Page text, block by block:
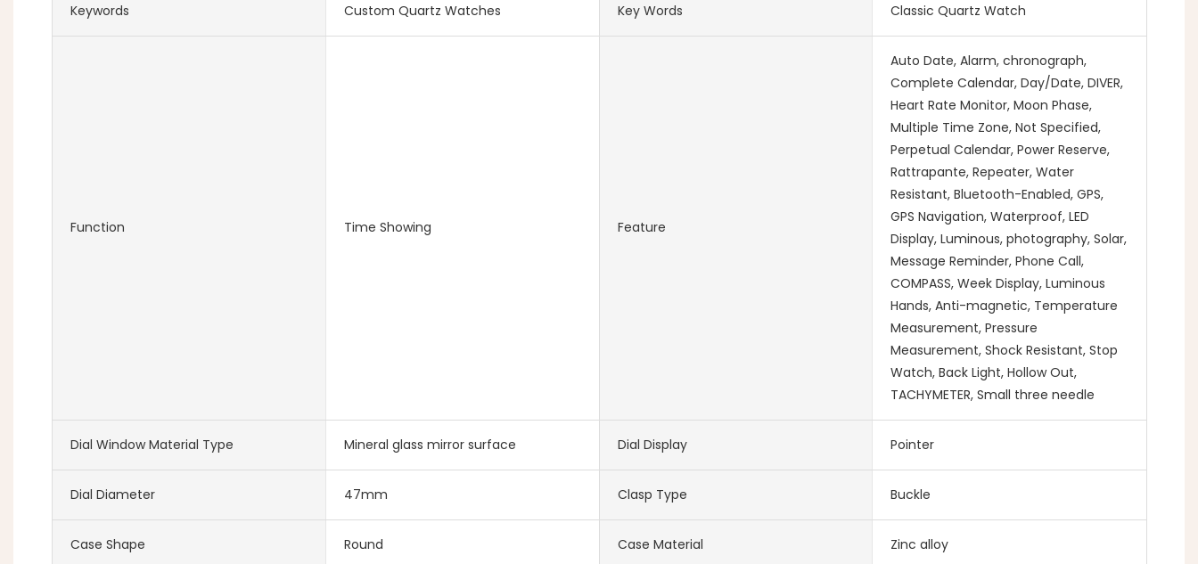
Keywords Custom Quartz Watches Key Words Classic Quartz Watch
Function Time Showing Feature
Auto Date, Alarm, chronograph,
Complete Calendar, Day/Date, DIVER,
Heart Rate Monitor, Moon Phase,
Multiple Time Zone, Not Specified,
Perpetual Calendar, Power Reserve,
Rattrapante, Repeater, Water
Resistant, Bluetooth-Enabled, GPS,
GPS Navigation, Waterproof, LED
Display, Luminous, photography, Solar,
Message Reminder, Phone Call,
COMPASS, Week Display, Luminous
Hands, Anti-magnetic, Temperature
Measurement, Pressure
Measurement, Shock Resistant, Stop
Watch, Back Light, Hollow Out,
TACHYMETER, Small three needle
Dial Window Material Type Mineral glass mirror surface Dial Display Pointer
Dial Diameter 47mm Clasp Type Buckle
Case Shape Round Case Material Zinc alloy